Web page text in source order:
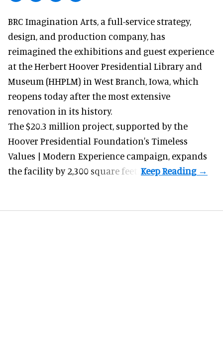
BRC Imagination Arts, a full-service strategy,
design, and production company, has
reimagined the exhibitions and guest experience
at the Herbert Hoover Presidential Library and
Museum (HHPLM) in West Branch, Iowa, which
reopens today after the most extensive
renovation in its history.
The $20.3 million project, supported by the
Hoover Presidential Foundation's Timeless
Values | Modern Experience campaign, expands
the facility by 2,300 square feet.